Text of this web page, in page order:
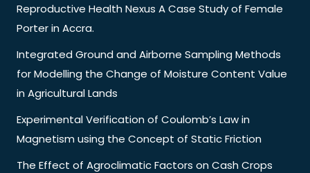
Reproductive Health Nexus A Case Study of Female
Porter in Accra.
Integrated Ground and Airborne Sampling Methods
for Modelling the Change of Moisture Content Value
in Agricultural Lands
Experimental Verification of Coulomb’s Law in
Magnetism using the Concept of Static Friction
The Effect of Agroclimatic Factors on Cash Crops